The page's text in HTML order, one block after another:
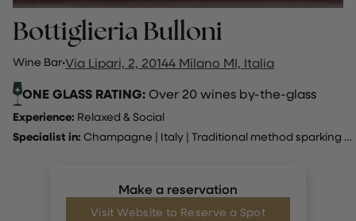
Bottiglieria Bulloni
Wine Bar·Via Lipari, 2, 20144 Milano MI, Italia
ONE GLASS RATING:Over 20 wines by-the-glass
Experience: Relaxed & Social
Specialist in: Champagne | Italy | Traditional method sparking wine
Make a reservation
Visit Website to Reserve a Spot